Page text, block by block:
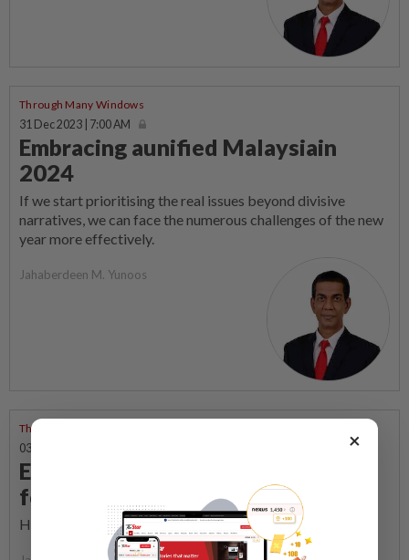
Through Many Windows
31 Dec 2023 | 7:00 AM
Embracing aunified Malaysiain
2024
If we start prioritising the real issues beyond divisive
narratives, we can face the numerous challenges of the new
year more effectively.
Jahaberdeen M. Yunoos
Through Many Windows
03 Dec 2023 | 7:00 AM
Empowerment through legal
foundations
How the rule of law uplifts citizens.
×